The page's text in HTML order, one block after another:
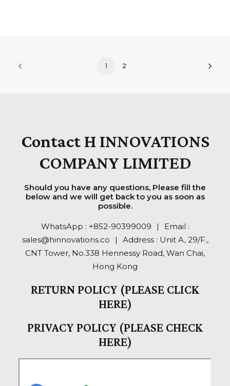
1 2
Contact H INNOVATIONS
COMPANY LIMITED
Should you have any questions, Please fill the
below and we will get back to you as soon as
possible.
WhatsApp : +852-90399009 |
Email :
sales@hinnovations.co
|
Address : Unit A, 29/F.,
CNT Tower, No.338 Hennessy Road, Wan Chai,
Hong Kong
RETURN POLICY (PLEASE CLICK
HERE)
PRIVACY POLICY (PLEASE CHECK
HERE)